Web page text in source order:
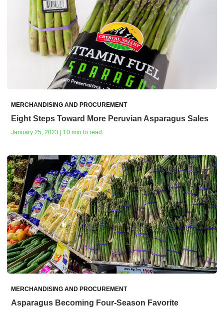
MERCHANDISING AND PROCUREMENT
Eight Steps Toward More Peruvian Asparagus Sales
January 25, 2023 | 10 min to read
MERCHANDISING AND PROCUREMENT
Asparagus Becoming Four-Season Favorite